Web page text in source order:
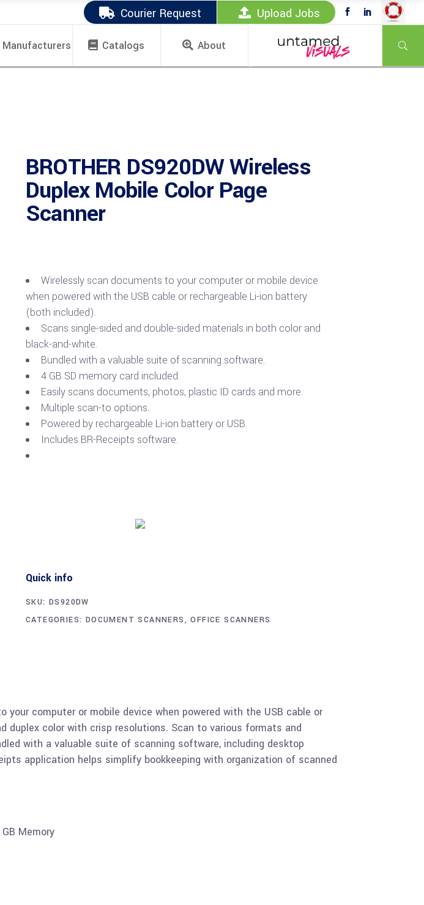
Courier Request Upload Jobs
Manufacturers Catalogs About
BROTHER DS920DW Wireless
Duplex Mobile Color Page
Scanner
Wirelessly scan documents to your computer or mobile device
when powered with the USB cable or rechargeable Li-ion battery
(both included).
Scans single-sided and double-sided materials in both color and
black-and-white.
Bundled with a valuable suite of scanning software.
4 GB SD memory card included.
Easily scans documents, photos, plastic ID cards and more.
Multiple scan-to options.
Powered by rechargeable Li-ion battery or USB.
Includes BR-Receipts software.
Quick info
SKU: DS920DW
CATEGORIES: DOCUMENT SCANNERS,OFFICE SCANNERS
computer or mobile device when powered with the USB cable or
color with crisp resolutions. Scan to various formats and
with a valuable suite of scanning software, including desktop
application helps simplify bookkeeping with organization of scanned
Memory